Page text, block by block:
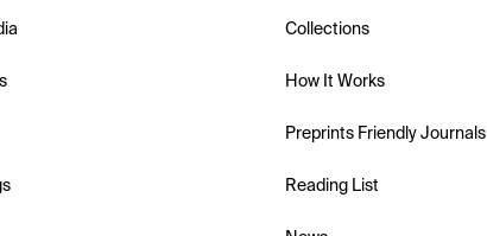
Collections
How It Works
Preprints Friendly Journals
Reading List